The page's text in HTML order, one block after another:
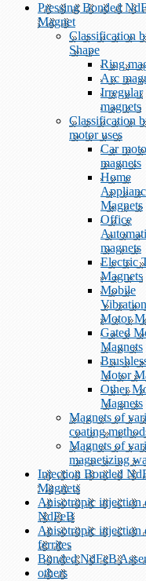
Pressing Bonded
Magnet
Classification
Shape
Ring
Arc
Irregular
magnets
Classification
motor uses
Car
magnets
Home
Magnets
Office
magnets
Electric
Magnets
Mobile
Vibration
Motor
Gated
Magnets
Motor
Other
Magnets
Magnets of
coating
Magnets of
magnetizing
Injection Bonded
Magnets
Anisotropic injection
NdFeB
Anisotropic injection
ferrites
Bonded NdFeB
others